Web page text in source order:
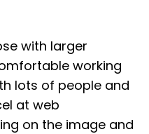
with larger
working
lots of people and
at web
on the image and